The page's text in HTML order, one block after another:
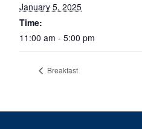
January 5, 2025
Time:
11:00 am - 5:00 pm
Breakfast